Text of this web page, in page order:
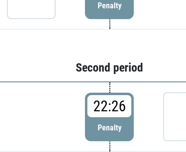
Penalty
Second period
22:26
Penalty